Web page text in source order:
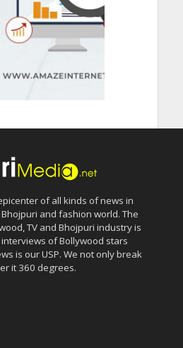
of all kinds of news in
and fashion world. The
TV and Bhojpuri industry is
of Bollywood stars
is our USP. We not only break
it 360 degrees.